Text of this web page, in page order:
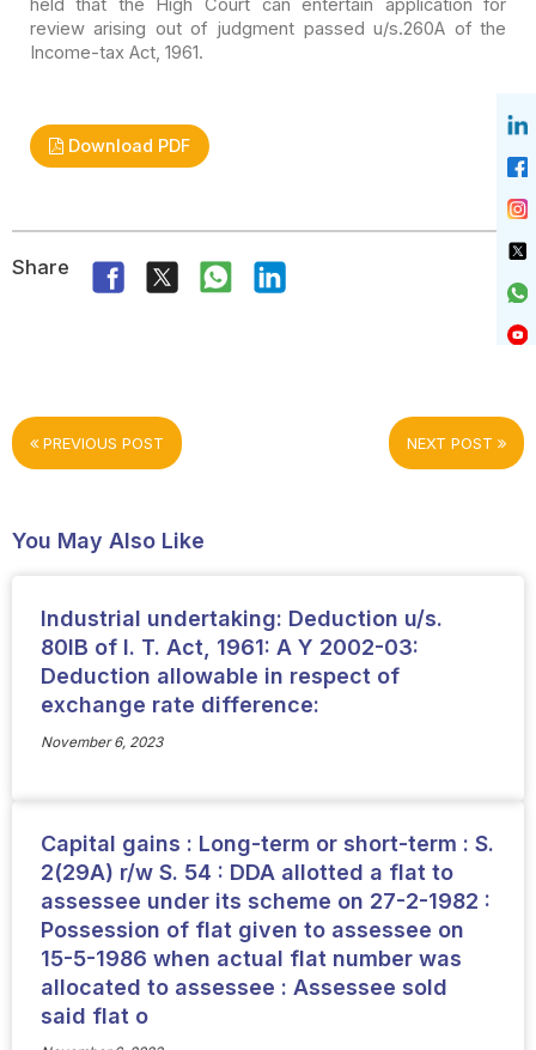
held that the High Court can entertain application for
review arising out of judgment passed u/s.260A of the
Income-tax Act, 1961.
Download PDF
Share
PREVIOUS POST NEXT POST
You May Also Like
Industrial undertaking: Deduction u/s.
80IB of I. T. Act, 1961: A Y 2002-03:
Deduction allowable in respect of
exchange rate difference:
November 6, 2023
Capital gains : Long-term or short-term : S.
2(29A) r/w S. 54 : DDA allotted a flat to
assessee under its scheme on 27-2-1982 :
Possession of flat given to assessee on
15-5-1986 when actual flat number was
allocated to assessee : Assessee sold
said flat o